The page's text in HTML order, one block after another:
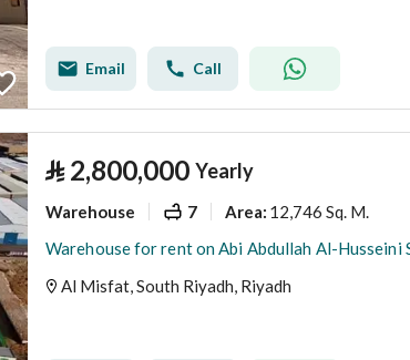
Email Call
⃁ 2,800,000 Yearly
Warehouse 7 Area: 12,746 Sq. M.
Al Misfat, South Riyadh, Riyadh